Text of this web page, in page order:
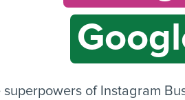
superpowers of Instagram